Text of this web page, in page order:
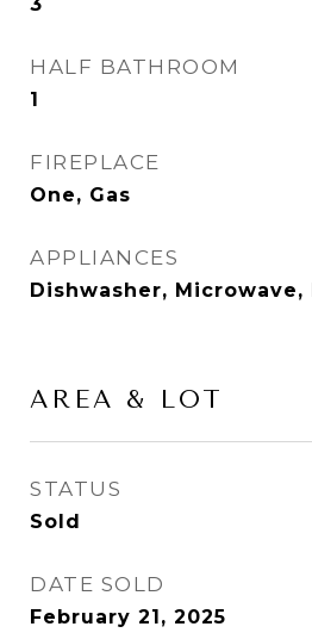
HALF BATHROOM
1
FIREPLACE
One, Gas
APPLIANCES
Dishwasher, Microwave,
AREA & LOT
STATUS
Sold
DATE SOLD
February 21, 2025